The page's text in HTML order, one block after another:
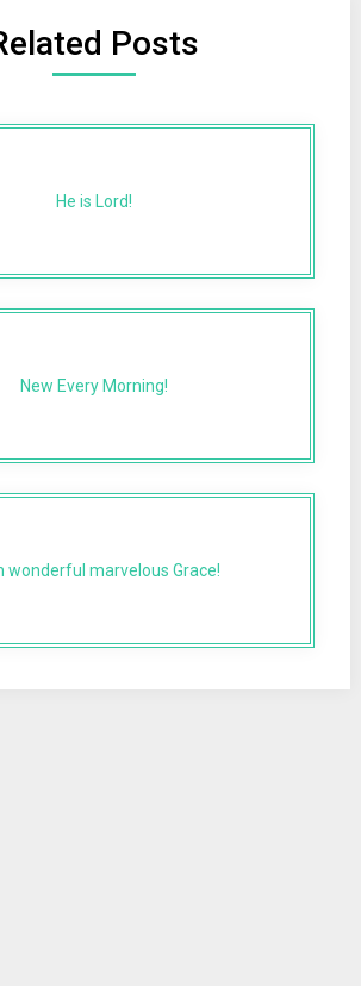
Posts
He is Lord!
New Every Morning!
wonderful marvelous Grace!